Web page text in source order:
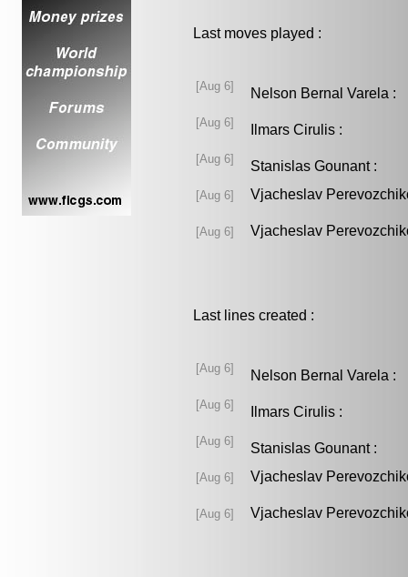
Last moves played :
[Aug 6] Nelson Bernal Varela
[Aug 6] Ilmars Cirulis :
[Aug 6] Stanislas Gounant :
[Aug 6] Vjacheslav
[Aug 6] Vjacheslav
Last lines created :
[Aug 6] Nelson Bernal Varela
[Aug 6] Ilmars Cirulis :
[Aug 6] Stanislas Gounant :
[Aug 6] Vjacheslav
[Aug 6] Vjacheslav